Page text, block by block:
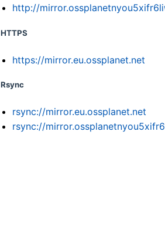
http://
HTTPS
https://mirror.eu.ossplanet.net
Rsync
rsync://mirror.eu.ossplanet.net
rsync://